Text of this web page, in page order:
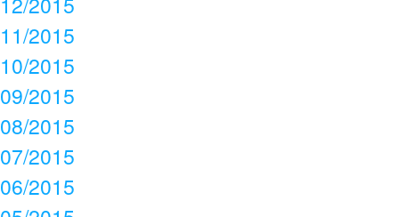
11/2015
10/2015
09/2015
08/2015
07/2015
06/2015